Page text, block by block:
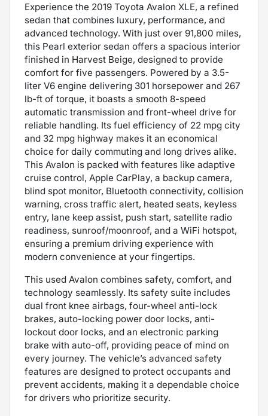
Experience the 2019 Toyota Avalon XLE, a refined
sedan that combines luxury, performance, and
advanced technology. With just over 91,800 miles,
this Pearl exterior sedan offers a spacious interior
finished in Harvest Beige, designed to provide
comfort for five passengers. Powered by a 3.5-
liter V6 engine delivering 301 horsepower and 267
lb-ft of torque, it boasts a smooth 8-speed
automatic transmission and front-wheel drive for
reliable handling. Its fuel efficiency of 22 mpg city
and 32 mpg highway makes it an economical
choice for daily commuting and long drives alike.
This Avalon is packed with features like adaptive
cruise control, Apple CarPlay, a backup camera,
blind spot monitor, Bluetooth connectivity, collision
warning, cross traffic alert, heated seats, keyless
entry, lane keep assist, push start, satellite radio
readiness, sunroof/moonroof, and a WiFi hotspot,
ensuring a premium driving experience with
modern convenience at your fingertips.
This used Avalon combines safety, comfort, and
technology seamlessly. Its safety suite includes
dual front knee airbags, four-wheel anti-lock
brakes, auto-locking power door locks, anti-
lockout door locks, and an electronic parking
brake with auto-off, providing peace of mind on
every journey. The vehicle’s advanced safety
features are designed to protect occupants and
prevent accidents, making it a dependable choice
for drivers who prioritize security.